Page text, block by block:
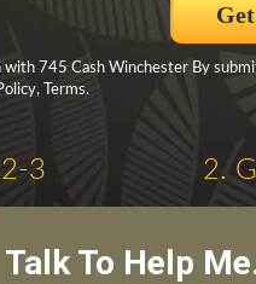
with 745 Cash Winchester By
Terms.
3 2.
Talk To Help